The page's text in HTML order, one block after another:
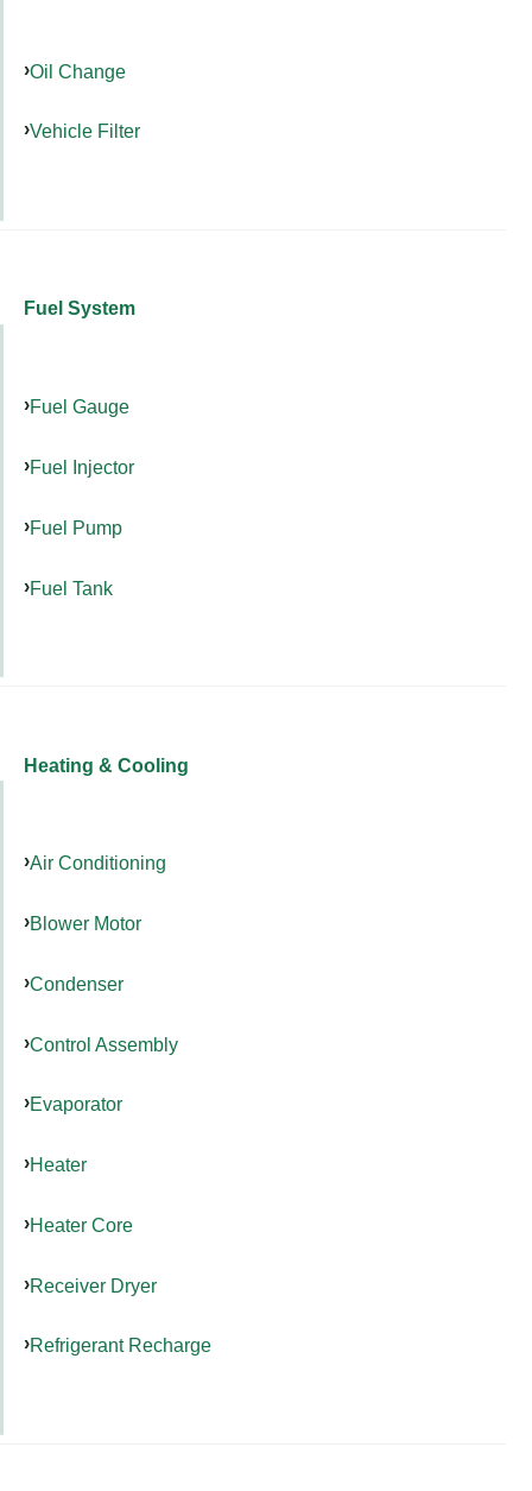
Oil Change
Vehicle Filter
Fuel System
Fuel Gauge
Fuel Injector
Fuel Pump
Fuel Tank
Heating & Cooling
Air Conditioning
Blower Motor
Condenser
Control Assembly
Evaporator
Heater
Heater Core
Receiver Dryer
Refrigerant Recharge